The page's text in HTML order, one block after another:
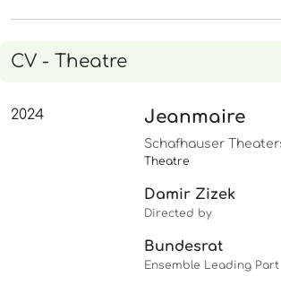
CV - Theatre
2024 Jeanmaire
Schafhauser
Theatre
Damir Zizek
Directed by
Bundesrat
Ensemble Leading Part